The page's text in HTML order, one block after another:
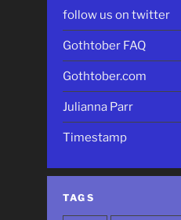
follow us on twitter
Gothtober FAQ
Gothtober.com
Julianna Parr
Timestamp
TAGS